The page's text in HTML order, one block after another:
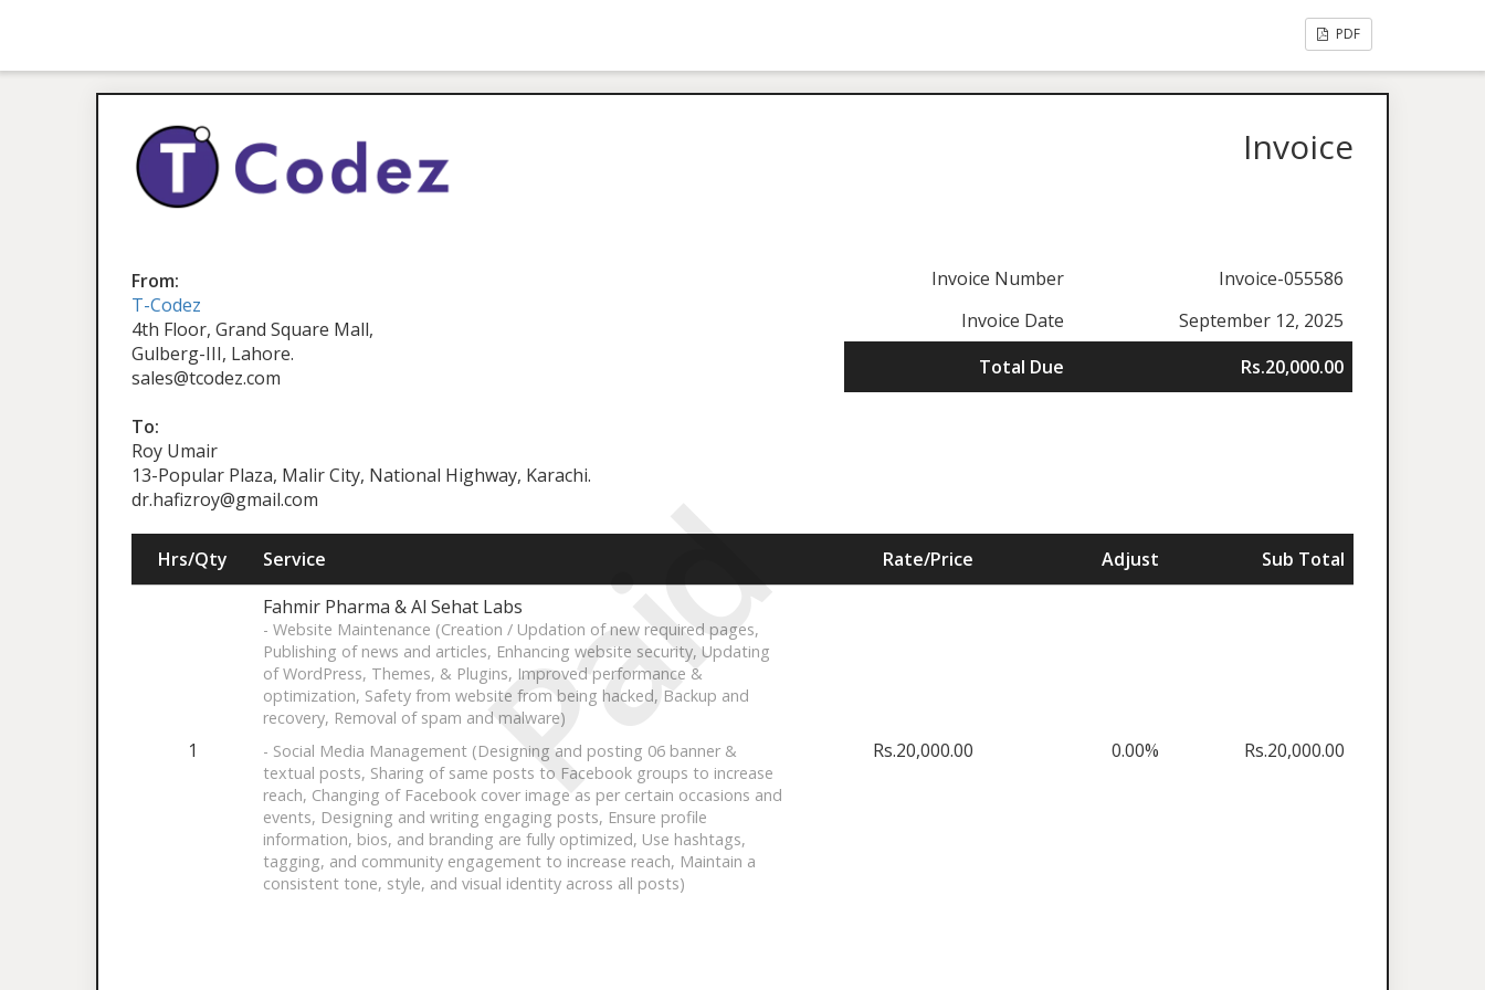
PDF
Paid
Invoice
From:
T-Codez
4th Floor, Grand Square Mall,
Gulberg-III, Lahore.
sales@tcodez.com
Invoice Number
Invoice-055586
Invoice Date
September 12, 2025
Total Due
Rs.20,000.00
To:
Roy Umair
13-Popular Plaza, Malir City, National Highway, Karachi.
dr.hafizroy@gmail.com
Hrs/Qty Service Rate/Price Adjust Sub Total
1
Fahmir Pharma & Al Sehat Labs
- Website Maintenance (Creation / Updation of new required pages,
Publishing of news and articles, Enhancing website security, Updating
of WordPress, Themes, & Plugins, Improved performance &
optimization, Safety from website from being hacked, Backup and
recovery, Removal of spam and malware)
- Social Media Management (Designing and posting 06 banner &
textual posts, Sharing of same posts to Facebook groups to increase
reach, Changing of Facebook cover image as per certain occasions and
events, Designing and writing engaging posts, Ensure profile
information, bios, and branding are fully optimized, Use hashtags,
tagging, and community engagement to increase reach, Maintain a
consistent tone, style, and visual identity across all posts)
Rs.20,000.00 0.00% Rs.20,000.00